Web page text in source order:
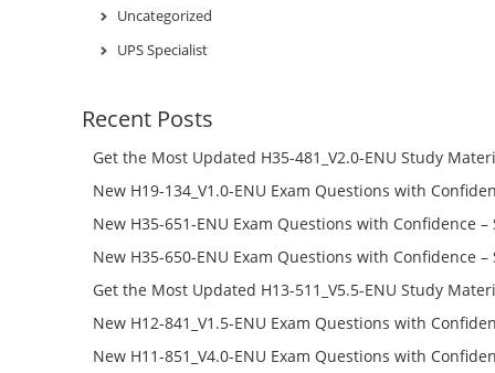
Uncategorized
UPS Specialist
Recent Posts
Get the Most Updated H35-481_V2.0-ENU Study
Success – Check H35-481_V2.0-ENU Free Test Online
New H19-134_V1.0-ENU Exam Questions with
H19-134_V1.0-ENU Free Online
New H35-651-ENU Exam Questions with Confidence –
651-ENU Free Online
New H35-650-ENU Exam Questions with Confidence –
650-ENU Free Online
Get the Most Updated H13-511_V5.5-ENU Study
Success – Check H13-511_V5.5-ENU Free Test Online
New H12-841_V1.5-ENU Exam Questions with
H12-841_V1.5-ENU Free Online
New H11-851_V4.0-ENU Exam Questions with